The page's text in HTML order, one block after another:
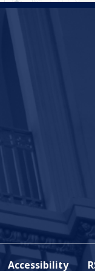
Accessibility